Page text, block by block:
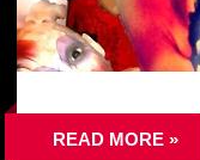
READ MORE »